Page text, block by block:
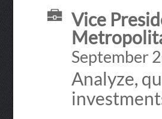
Vice
September
Analyze,